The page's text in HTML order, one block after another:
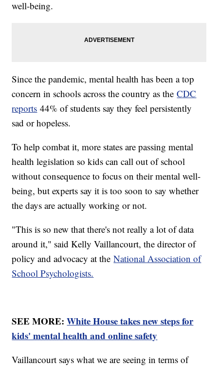
well-being.
Since the pandemic, mental health has been a top
concern in schools across the country as theCDC
reports 44% of students say they feel persistently
sad or hopeless.
To help combat it, more states are passing mental
health legislation so kids can call out of school
without consequence to focus on their mental well-
being, but experts say it is too soon to say whether
the days are actually working or not.
"This is so new that there's not really a lot of data
around it," said Kelly Vaillancourt, the director of
policy and advocacy at theNational Association of
School Psychologists.
SEE MORE:White House takes new steps for
kids' mental health and online safety
Vaillancourt says what we are seeing in terms of